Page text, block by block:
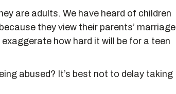
are adults. We have heard of children
they view their parents’ marriage
how hard it will be for a teen
abused? It’s best not to delay taking